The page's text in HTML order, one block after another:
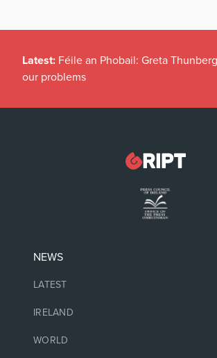
Latest: Féile an Phobail: Greta
our problems
NEWS
LATEST
IRELAND
WORLD